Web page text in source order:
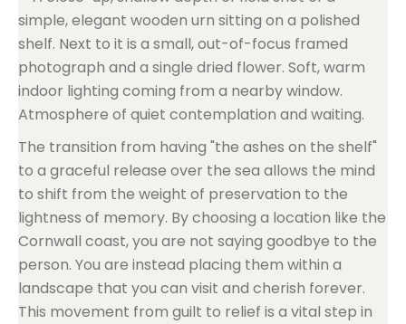
The transition from having "the ashes on the shelf"
to a graceful release over the sea allows the mind
to shift from the weight of preservation to the
lightness of memory. By choosing a location like the
Cornwall coast, you are not saying goodbye to the
person. You are instead placing them within a
landscape that you can visit and cherish forever.
This movement from guilt to relief is a vital step in